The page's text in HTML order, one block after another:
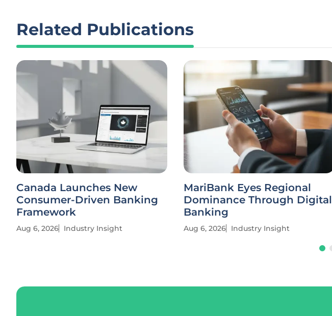
Related Publications
Canada Launches New
Consumer-Driven Banking
Framework
Aug 6, 2026 Industry Insight
MariBank Eyes Regional
Dominance Through Digital
Banking
Aug 6, 2026 Industry Insight